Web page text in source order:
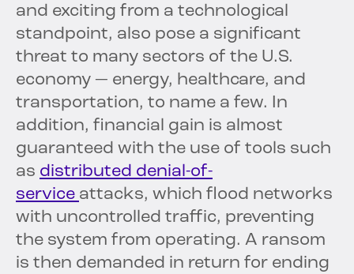
and exciting from a technological
standpoint, also pose a significant
threat to many sectors of the U.S.
economy — energy, healthcare, and
transportation, to name a few. In
addition, financial gain is almost
guaranteed with the use of tools such
as distributed denial-of-
service attacks, which flood networks
with uncontrolled traffic, preventing
the system from operating. A ransom
is then demanded in return for ending